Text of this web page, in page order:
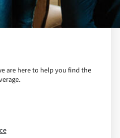
are here to help you find the